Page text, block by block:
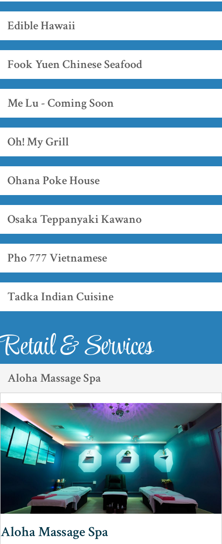
Edible Hawaii
Fook Yuen Chinese Seafood
Me Lu - Coming Soon
Oh! My Grill
Ohana Poke House
Osaka Teppanyaki Kawano
Pho 777 Vietnamese
Tadka Indian Cuisine
Retail & Services
Aloha Massage Spa
Aloha Massage Spa